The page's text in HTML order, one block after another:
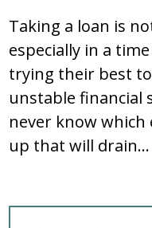
Taking a loan is
especially in a
trying their best
unstable financial
never know
up that will drain…